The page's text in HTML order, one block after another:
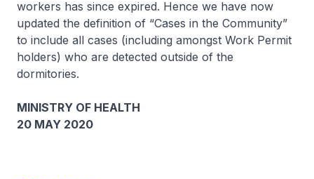
workers has since expired. Hence we have now
updated the definition of “Cases in the Community”
to include all cases (including amongst Work Permit
holders) who are detected outside of the
dormitories.
MINISTRY OF HEALTH
20 MAY 2020